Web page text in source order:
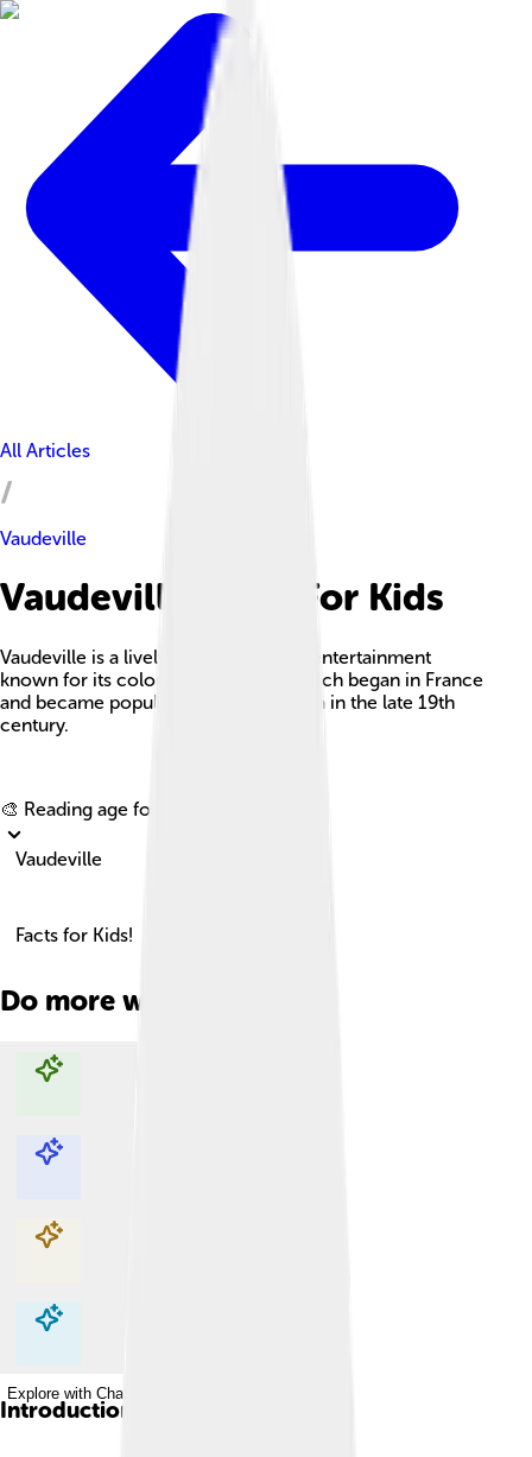
All Articles
Vaudeville
Vaudeville Facts For Kids
Vaudeville is a lively genre of variety entertainment
known for its colorful mix of acts, which began in France
and became popular in North America in the late 19th
century.
🎨 Reading age for
Vaudeville
Facts for Kids!
Do more with AI
Explore with ChatDino
Explore with ChatDino
Explore with ChatDino
Explore with ChatDino
Introduction